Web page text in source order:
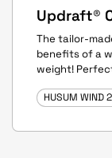
Updraft®
The tailor-
benefits of a
weight!
HUSUM WIND